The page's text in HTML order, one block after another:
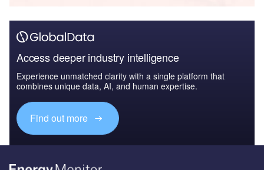
Access deeper industry intelligence
Experience unmatched clarity with a single platform that
combines unique data, AI, and human expertise.
Find out more